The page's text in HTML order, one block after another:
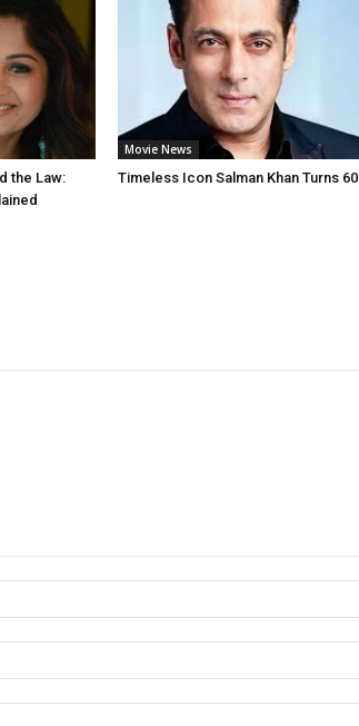
the Law:
Movie News
Timeless Icon Salman Khan Turns 60